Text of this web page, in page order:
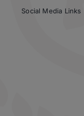
Social Media Links